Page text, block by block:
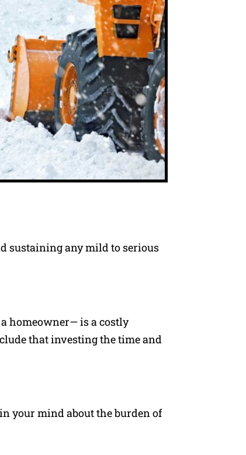
sustaining any mild to serious
homeowner— is a costly
that investing the time and
your mind about the burden of